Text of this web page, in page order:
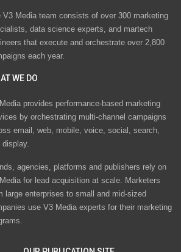
V3 Media team consists of over 300 marketing
data science experts, and martech
that execute and orchestrate over 2,800
each year.
WE DO
provides performance-based marketing
by orchestrating multi-channel campaigns
email, web, mobile, voice, social, search,
display.
agencies, platforms and publishers rely on
for lead acquisition at scale. Marketers
large enterprises to small and mid-sized
use V3 Media experts for their marketing